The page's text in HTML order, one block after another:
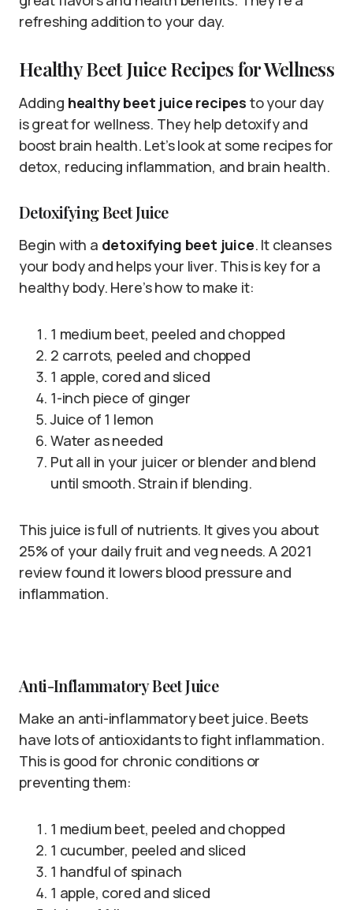
refreshing addition to your day.
Healthy Beet Juice Recipes for Wellness
Adding healthy beet juice recipes to your day
is great for wellness. They help detoxify and
boost brain health. Let’s look at some recipes for
detox, reducing inflammation, and brain health.
Detoxifying Beet Juice
Begin with a detoxifying beet juice. It cleanses
your body and helps your liver. This is key for a
healthy body. Here’s how to make it:
1 medium beet, peeled and chopped
2 carrots, peeled and chopped
1 apple, cored and sliced
1-inch piece of ginger
Juice of 1 lemon
Water as needed
Put all in your juicer or blender and blend
until smooth. Strain if blending.
This juice is full of nutrients. It gives you about
25% of your daily fruit and veg needs. A 2021
review found it lowers blood pressure and
inflammation.
Anti-Inflammatory Beet Juice
Make an anti-inflammatory beet juice. Beets
have lots of antioxidants to fight inflammation.
This is good for chronic conditions or
preventing them:
1 medium beet, peeled and chopped
1 cucumber, peeled and sliced
1 handful of spinach
1 apple, cored and sliced